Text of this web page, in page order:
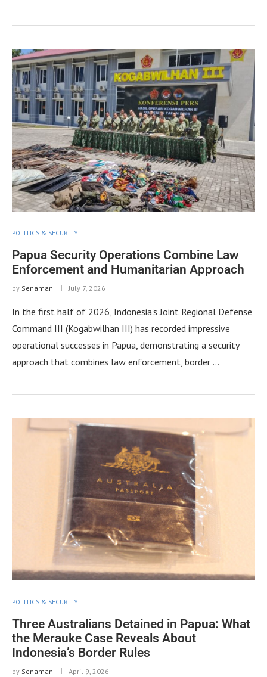
POLITICS & SECURITY
Papua Security Operations Combine Law
Enforcement and Humanitarian Approach
by Senaman July 7, 2026
In the first half of 2026, Indonesia’s Joint Regional Defense
Command III (Kogabwilhan III) has recorded impressive
operational successes in Papua, demonstrating a security
approach that combines law enforcement, border …
POLITICS & SECURITY
Three Australians Detained in Papua: What
the Merauke Case Reveals About
Indonesia’s Border Rules
by Senaman April 9, 2026